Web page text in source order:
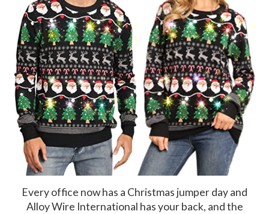
Every office now has a Christmas jumper day and
Alloy Wire International has your back, and the